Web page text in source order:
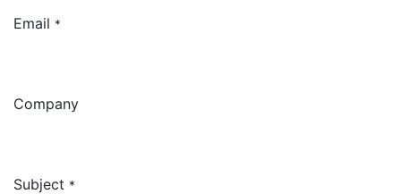
Email *
Company
Subject *